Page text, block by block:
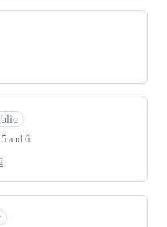
and 6